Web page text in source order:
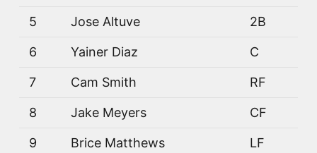
5 Jose Altuve 2B
6 Yainer Diaz C
7 Cam Smith RF
8 Jake Meyers CF
9 Brice Matthews LF